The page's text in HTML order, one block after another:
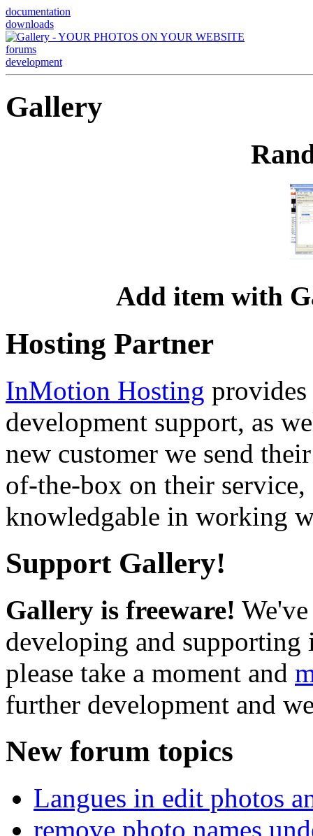
documentation
downloads
forums
development
Gallery
Add item with
Hosting Partner
InMotion Hosting
development support, as
new customer we send
of-the-box on their
knowledgable in working
Support Gallery!
Gallery is freeware!
developing and
please take a moment and
further development and
New forum topics
Langues in edit photos
remove photo names